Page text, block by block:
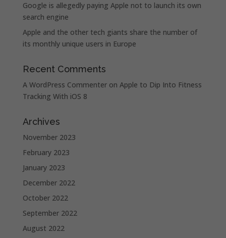
Google is allegedly paying Apple not to launch its own
search engine
Apple and the other tech giants share the number of
its monthly unique users in Europe
Recent Comments
A WordPress Commenteron Apple to Dip Into Fitness
Tracking With iOS 8
Archives
November 2023
February 2023
January 2023
December 2022
October 2022
September 2022
August 2022